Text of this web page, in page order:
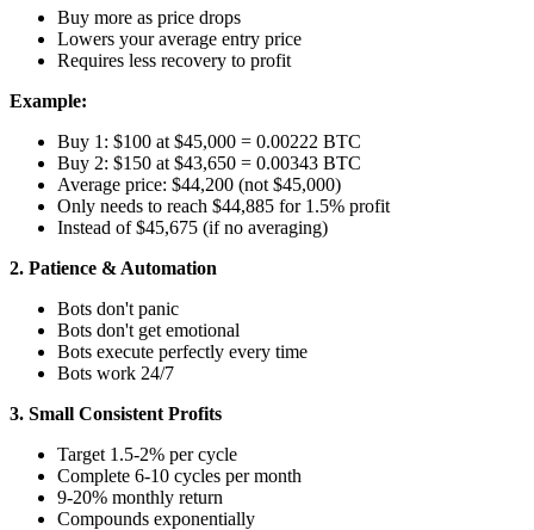
Buy more as price drops
Lowers your average entry price
Requires less recovery to profit
Example:
Buy 1: $100 at $45,000 = 0.00222 BTC
Buy 2: $150 at $43,650 = 0.00343 BTC
Average price: $44,200 (not $45,000)
Only needs to reach $44,885 for 1.5% profit
Instead of $45,675 (if no averaging)
2. Patience & Automation
Bots don't panic
Bots don't get emotional
Bots execute perfectly every time
Bots work 24/7
3. Small Consistent Profits
Target 1.5-2% per cycle
Complete 6-10 cycles per month
9-20% monthly return
Compounds exponentially